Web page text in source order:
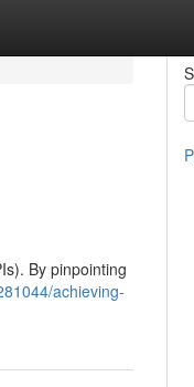
By pinpointing
achieving-